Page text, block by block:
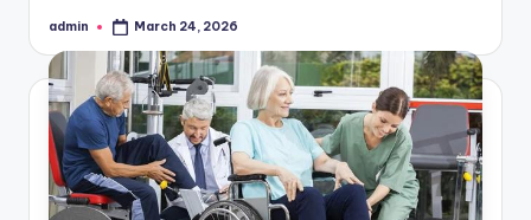
Posted
admin March 24, 2026